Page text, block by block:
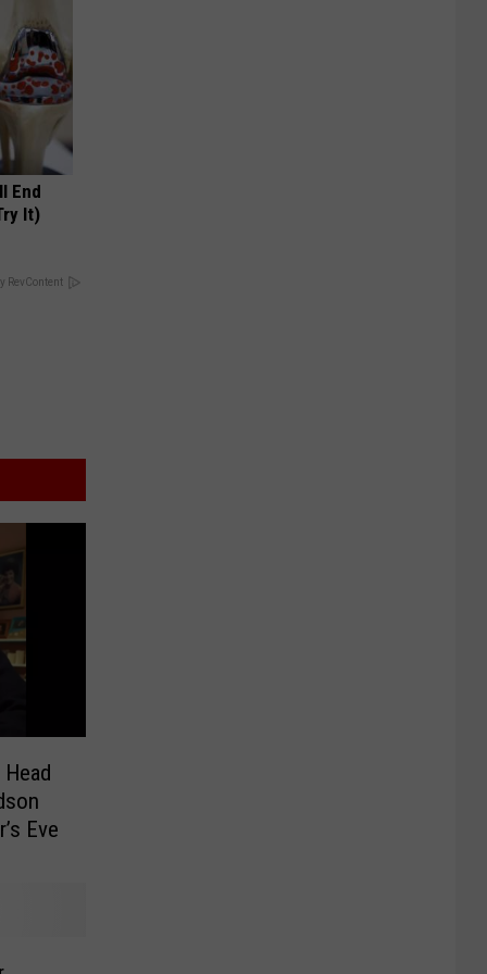
End
It)
RevContent
Head
Eve